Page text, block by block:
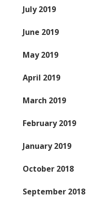
July 2019
June 2019
May 2019
April 2019
March 2019
February 2019
January 2019
October 2018
September 2018